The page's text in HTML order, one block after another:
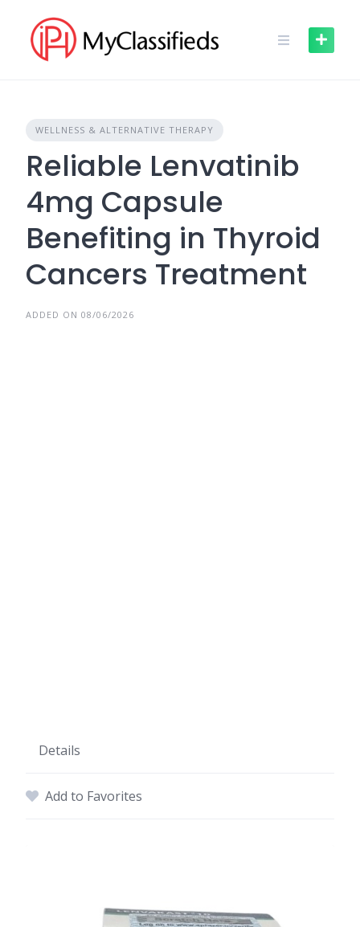
content
WELLNESS & ALTERNATIVE THERAPY
Reliable Lenvatinib
4mg Capsule
Benefiting in Thyroid
Cancers Treatment
ADDED ON 08/06/2026
Details
Add to Favorites